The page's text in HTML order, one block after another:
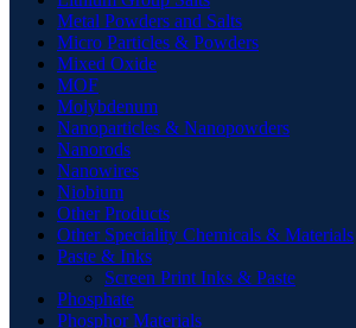
Metal Powders and Salts
Micro Particles & Powders
Mixed Oxide
MOF
Molybdenum
Nanoparticles & Nanopowders
Nanorods
Nanowires
Niobium
Other Products
Other Speciality Chemicals & Materials
Paste & Inks
Screen Print Inks & Paste
Phosphate
Phosphor Materials